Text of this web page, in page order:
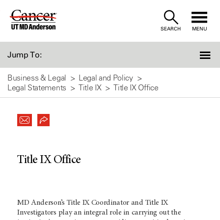
Skip
SEARCH MENU
Jump To:
Business & Legal
Legal and Policy
Legal Statements
Title IX Title IX Office
Title IX Office
MD Anderson’s Title IX Coordinator and Title IX
Investigators play an integral role in carrying out the